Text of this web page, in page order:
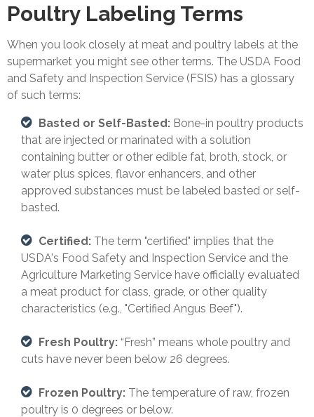
Poultry Labeling Terms
When you look closely at meat and poultry labels at the
supermarket you might see other terms. The USDA Food
and Safety and Inspection Service (FSIS) has a glossary
of such terms:
Basted or Self-Basted: Bone-in poultry products
that are injected or marinated with a solution
containing butter or other edible fat, broth, stock, or
water plus spices, flavor enhancers, and other
approved substances must be labeled basted or self-
basted.
Certified: The term "certified" implies that the
USDA's Food Safety and Inspection Service and the
Agriculture Marketing Service have officially evaluated
a meat product for class, grade, or other quality
characteristics (e.g., "Certified Angus Beef").
Fresh Poultry: “Fresh” means whole poultry and
cuts have never been below 26 degrees.
Frozen Poultry: The temperature of raw, frozen
poultry is 0 degrees or below.